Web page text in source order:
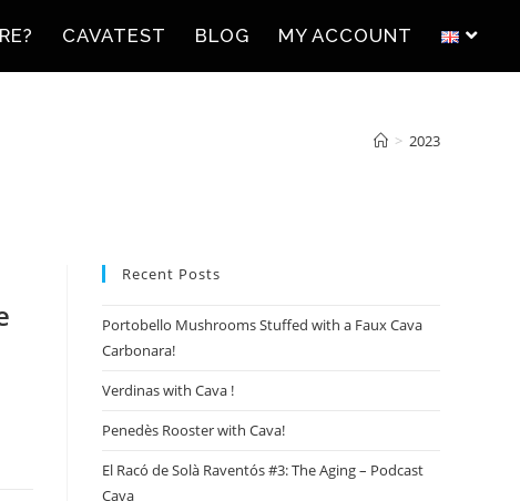
CAVATEST BLOG MY ACCOUNT
> 2023
Recent Posts
Portobello Mushrooms Stuffed with a Faux Cava
Carbonara!
Verdinas with Cava !
Penedès Rooster with Cava!
El Racó de Solà Raventós #3: The Aging – Podcast
Cava